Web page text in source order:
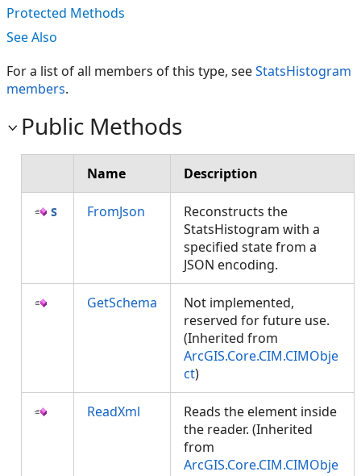
Protected Methods
See Also
For a list of all members of this type, seeStatsHistogram
members.
Public Methods
Name Description
FromJson
Reconstructs the
StatsHistogram with a
specified state from a
JSON encoding.
GetSchema
Not implemented,
reserved for future use.
(Inherited from
ArcGIS.Core.CIM.CIMObje
ct)
ReadXml
Reads the element inside
the reader. (Inherited
from
ArcGIS.Core.CIM.CIMObje